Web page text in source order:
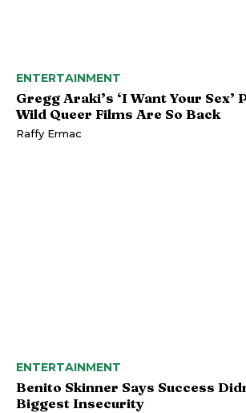
ENTERTAINMENT
Gregg Araki’s ‘I Want Your Sex’
Wild Queer Films Are So Back
Raffy Ermac
ENTERTAINMENT
Benito Skinner Says Success
Biggest Insecurity